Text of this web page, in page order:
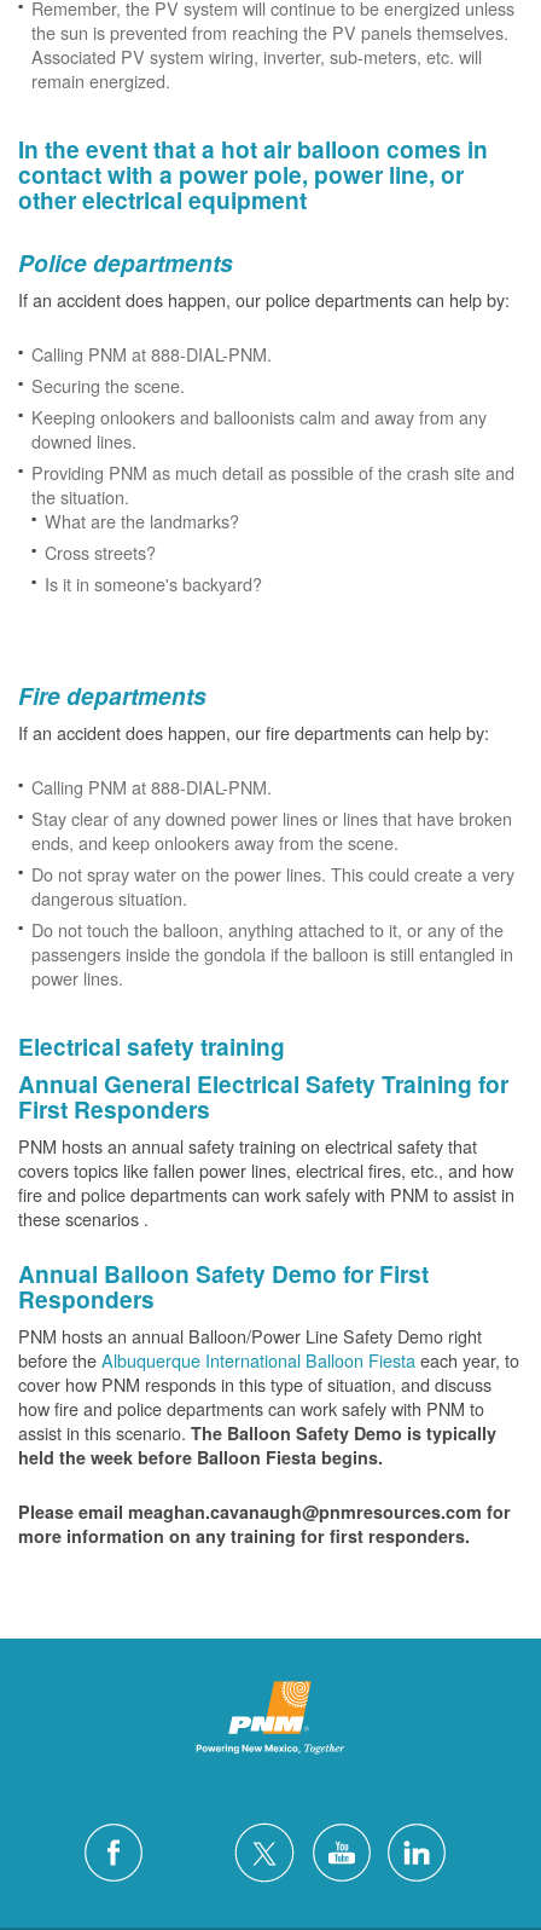
Remember, the PV system will continue to be energized unless
the sun is prevented from reaching the PV panels themselves.
Associated PV system wiring, inverter, sub-meters, etc. will
remain energized.
In the event that a hot air balloon comes in
contact with a power pole, power line, or
other electrical equipment
Police departments
If an accident does happen, our police departments can help by:
Calling PNM at 888-DIAL-PNM.
Securing the scene.
Keeping onlookers and balloonists calm and away from any
downed lines.
Providing PNM as much detail as possible of the crash site and
the situation.
What are the landmarks?
Cross streets?
Is it in someone's backyard?
Fire departments
If an accident does happen, our fire departments can help by:
Calling PNM at 888-DIAL-PNM.
Stay clear of any downed power lines or lines that have broken
ends, and keep onlookers away from the scene.
Do not spray water on the power lines. This could create a very
dangerous situation.
Do not touch the balloon, anything attached to it, or any of the
passengers inside the gondola if the balloon is still entangled in
power lines.
Electrical safety training
Annual General Electrical Safety Training for
First Responders
PNM hosts an annual safety training on electrical safety that
covers topics like fallen power lines, electrical fires, etc., and how
fire and police departments can work safely with PNM to assist in
these scenarios .
Annual Balloon Safety Demo for First
Responders
PNM hosts an annual Balloon/Power Line Safety Demo right
before theAlbuquerque International Balloon Fiestaeach year, to
cover how PNM responds in this type of situation, and discuss
how fire and police departments can work safely with PNM to
assist in this scenario. The Balloon Safety Demo is typically
held the week before Balloon Fiesta begins.
Please email meaghan.cavanaugh@pnmresources.com for
more information on any training for first responders.